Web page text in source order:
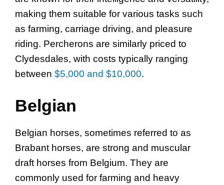
making them suitable for various tasks such
as farming, carriage driving, and pleasure
riding. Percherons are similarly priced to
Clydesdales, with costs typically ranging
between $5,000 and $10,000.
Belgian
Belgian horses, sometimes referred to as
Brabant horses, are strong and muscular
draft horses from Belgium. They are
commonly used for farming and heavy